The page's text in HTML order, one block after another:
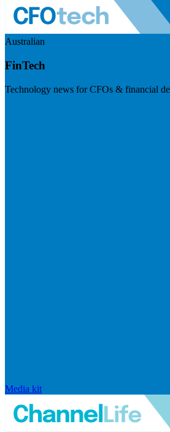
Australian
FinTech
Technology news for CFOs & financial
Media kit